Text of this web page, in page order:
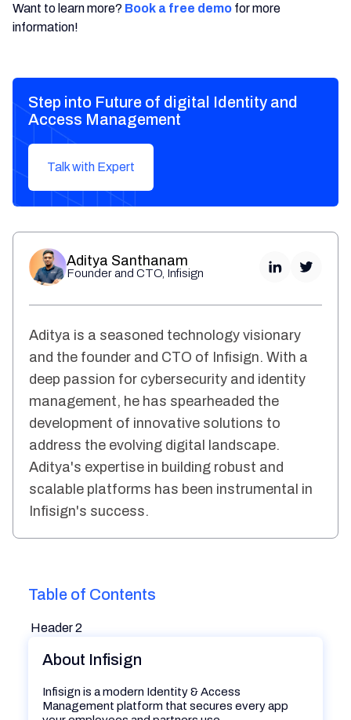
Want to learn more? Book a free demo for more
information!
Step into Future of digital Identity and
Access Management
Talk with Expert
Aditya Santhanam
Founder and CTO, Infisign
Aditya is a seasoned technology visionary
and the founder and CTO of Infisign. With a
deep passion for cybersecurity and identity
management, he has spearheaded the
development of innovative solutions to
address the evolving digital landscape.
Aditya's expertise in building robust and
scalable platforms has been instrumental in
Infisign's success.
Table of Contents
Header 2
About Infisign
Infisign is a modern Identity & Access
Management platform that secures every app